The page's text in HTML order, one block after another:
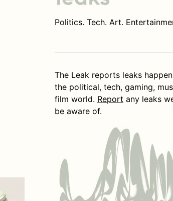
Politics. Tech. Art.
The Leak reports leaks
the political, tech, gaming,
film world. Report any leaks
be aware of.